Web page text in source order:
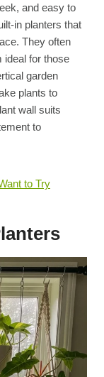
and easy to
in planters that
They often
ideal for those
garden
plants to
wall suits
to
to Try